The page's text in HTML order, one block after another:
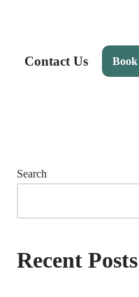
Contact Us
Search
Recent Posts